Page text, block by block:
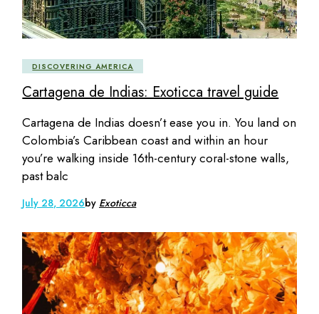
DISCOVERING AMERICA
Cartagena de Indias: Exoticca travel guide
Cartagena de Indias doesn’t ease you in. You land on
Colombia’s Caribbean coast and within an hour
you’re walking inside 16th-century coral-stone walls,
past balc
July 28, 2026by Exoticca